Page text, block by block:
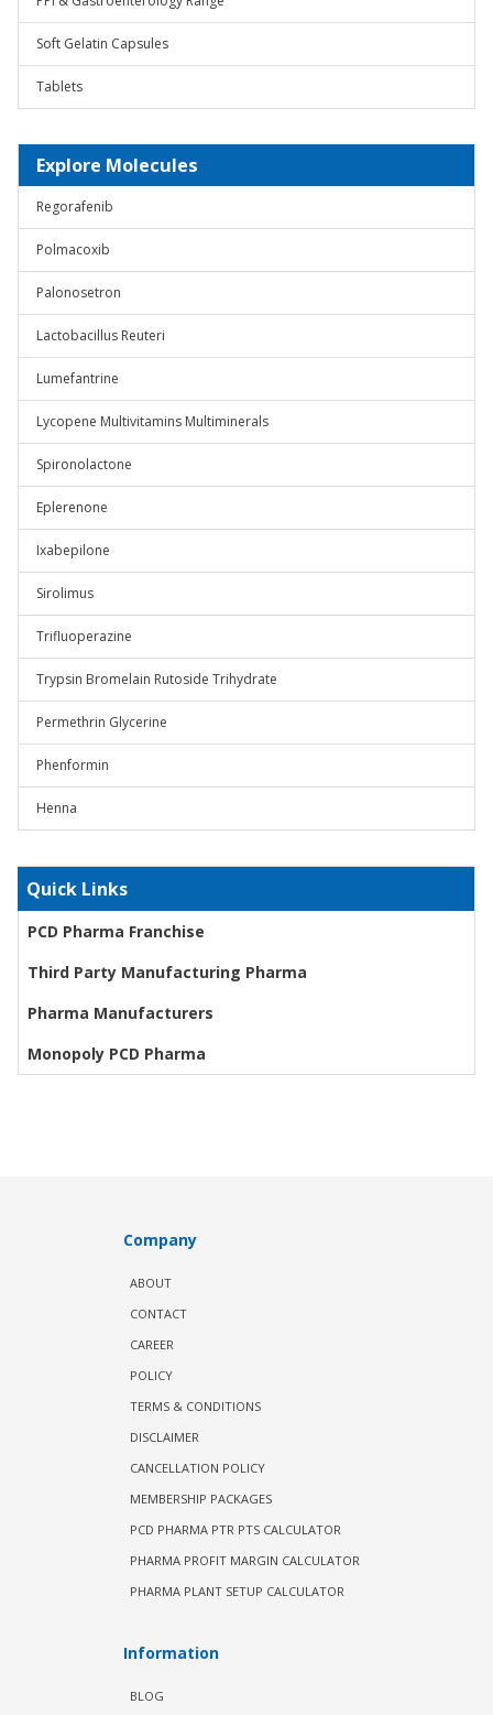
Soft Gelatin Capsules
Tablets
Explore Molecules
Regorafenib
Polmacoxib
Palonosetron
Lactobacillus Reuteri
Lumefantrine
Lycopene Multivitamins Multiminerals
Spironolactone
Eplerenone
Ixabepilone
Sirolimus
Trifluoperazine
Trypsin Bromelain Rutoside Trihydrate
Permethrin Glycerine
Phenformin
Henna
Quick Links
PCD Pharma Franchise
Third Party Manufacturing Pharma
Pharma Manufacturers
Monopoly PCD Pharma
Company
ABOUT
CONTACT
CAREER
POLICY
TERMS & CONDITIONS
DISCLAIMER
CANCELLATION POLICY
MEMBERSHIP PACKAGES
PCD PHARMA PTR PTS CALCULATOR
PHARMA PROFIT MARGIN CALCULATOR
PHARMA PLANT SETUP CALCULATOR
Information
BLOG